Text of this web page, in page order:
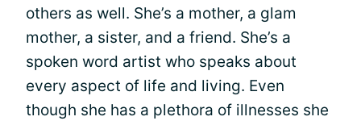
others as well. She’s a mother, a glam
mother, a sister, and a friend. She’s a
spoken word artist who speaks about
every aspect of life and living. Even
though she has a plethora of illnesses she